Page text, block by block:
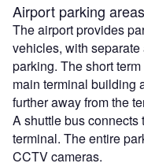
Airport parking areas
The airport provides
vehicles, with
parking. The short
main terminal building
further away from the
A shuttle bus connects
terminal. The entire
CCTV cameras.